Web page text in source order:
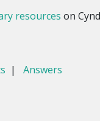
resources on
| Answers